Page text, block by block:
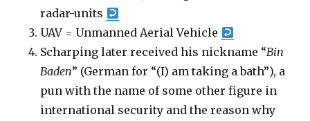
radar-units
UAV = Unmanned Aerial Vehicle
Scharping later received his nickname “Bin
Baden” (German for “(I) am taking a bath”), a
pun with the name of some other figure in
international security and the reason why